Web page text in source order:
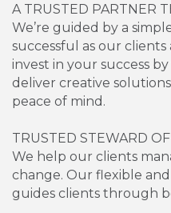
A TRUSTED PARTNER
We’re guided by a
successful as our clients
invest in your success
deliver creative
peace of mind.
TRUSTED STEWARD
We help our clients
change. Our flexible
guides clients through